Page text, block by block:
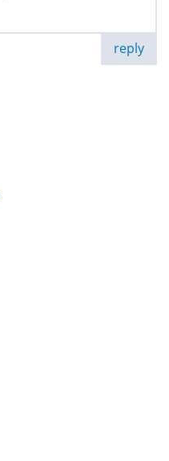
reply